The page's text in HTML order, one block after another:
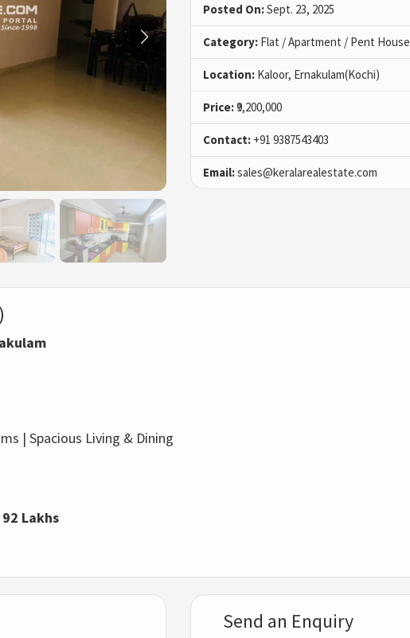
Posted On:Sept. 23, 2025
Category: Flat / Apartment / Pent House
Location: Kaloor, Ernakulam(Kochi)
Price:₹9,200,000
Contact: +91 9387543403
Email:sales@keralarealestate.com
| Spacious Living & Dining
Lakhs
Send an Enquiry